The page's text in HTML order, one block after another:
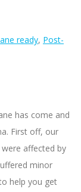
ready, Post-
has come and
First off, our
affected by
minor
help you get